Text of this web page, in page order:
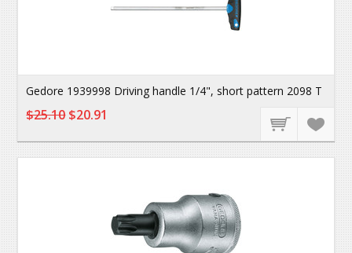
Gedore 1939998 Driving handle 1/4", short pattern 2098 T
$25.10$20.91